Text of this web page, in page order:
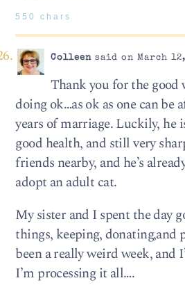
550 chars
Colleensaid on March
Thank you for the good
doing ok…as ok as one can be
years of marriage. Luckily, he
good health, and still very
friends nearby, and he’s
adopt an adult cat.
My sister and I spent the day
things, keeping, donating,and
been a really weird week, and
I’m processing it all….